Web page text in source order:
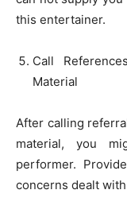
this entertainer.
Call
Material
After calling
material, you
performer.
concerns dealt